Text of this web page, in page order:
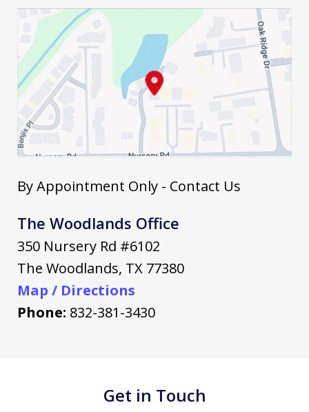
By Appointment Only - Contact Us
The Woodlands Office
350 Nursery Rd #6102
The Woodlands, TX 77380
Map / Directions
Phone: 832-381-3430
Get in Touch